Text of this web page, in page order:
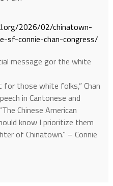
2026/02/chinatown-
sf-connie-chan-congress/
message gor the white
for those white folks,” Chan
in Cantonese and
Chinese American
know I prioritize them
of Chinatown.” – Connie